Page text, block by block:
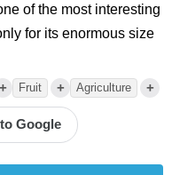
of the most interesting
for its enormous size
+ Fruit + Agriculture +
Google